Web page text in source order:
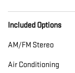
Included Options
AM/FM Stereo
Air Conditioning